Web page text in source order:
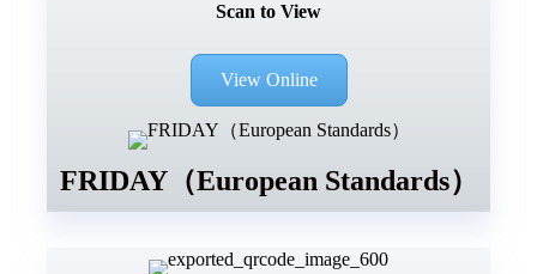
Scan to View
View Online
FRIDAY（European Standards）